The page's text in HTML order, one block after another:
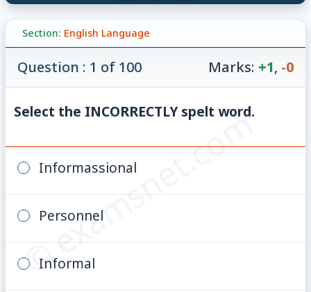
Section: English Language
© examsnet.com
Question : 1 of 100 Marks: +1, -0
Select the INCORRECTLY spelt word.
Informassional
Personnel
Informal